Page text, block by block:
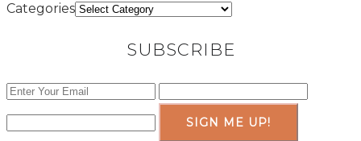
Categories
SUBSCRIBE
SIGN ME UP!